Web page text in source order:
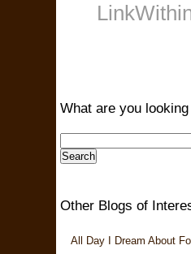
What are you
Other Blogs of
All Day I Dream About